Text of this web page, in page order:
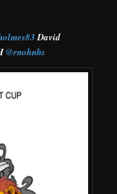
David
@rnohnhs